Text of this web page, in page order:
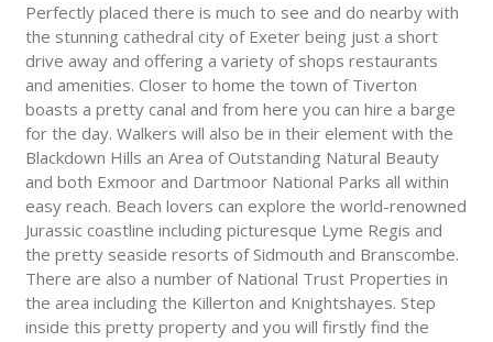
Perfectly placed there is much to see and do nearby with
the stunning cathedral city of Exeter being just a short
drive away and offering a variety of shops restaurants
and amenities. Closer to home the town of Tiverton
boasts a pretty canal and from here you can hire a barge
for the day. Walkers will also be in their element with the
Blackdown Hills an Area of Outstanding Natural Beauty
and both Exmoor and Dartmoor National Parks all within
easy reach. Beach lovers can explore the world-renowned
Jurassic coastline including picturesque Lyme Regis and
the pretty seaside resorts of Sidmouth and Branscombe.
There are also a number of National Trust Properties in
the area including the Killerton and Knightshayes. Step
inside this pretty property and you will firstly find the